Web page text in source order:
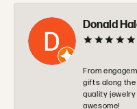
Donald
From
gifts along the
quality
awesome!